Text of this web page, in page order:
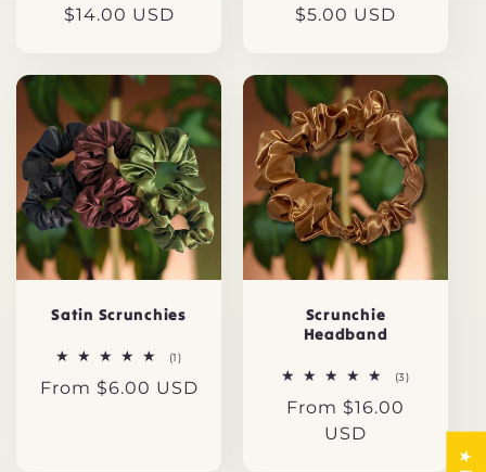
Regular
$14.00 USD
Regular
$5.00 USD
Satin Scrunchies
(1)1
reviews
Regular
From $6.00 USD
Scrunchie
Headband
(3)3
Regular
price
From $16.00
USD